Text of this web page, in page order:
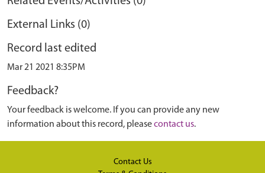
External Links (0)
Record last edited
Mar 21 2021 8:35PM
Feedback?
Your feedback is welcome. If you can provide any new
information about this record, pleasecontact us.
Contact Us